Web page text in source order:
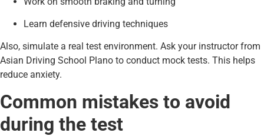
Learn defensive driving techniques
Also, simulate a real test environment. Ask your instructor from
Asian Driving School Plano to conduct mock tests. This helps
reduce anxiety.
Common mistakes to avoid
during the test